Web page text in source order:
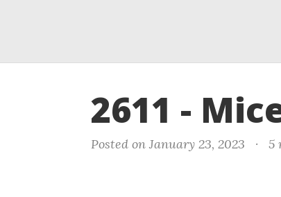
2611 -
Posted on January 23, 2023 · 5